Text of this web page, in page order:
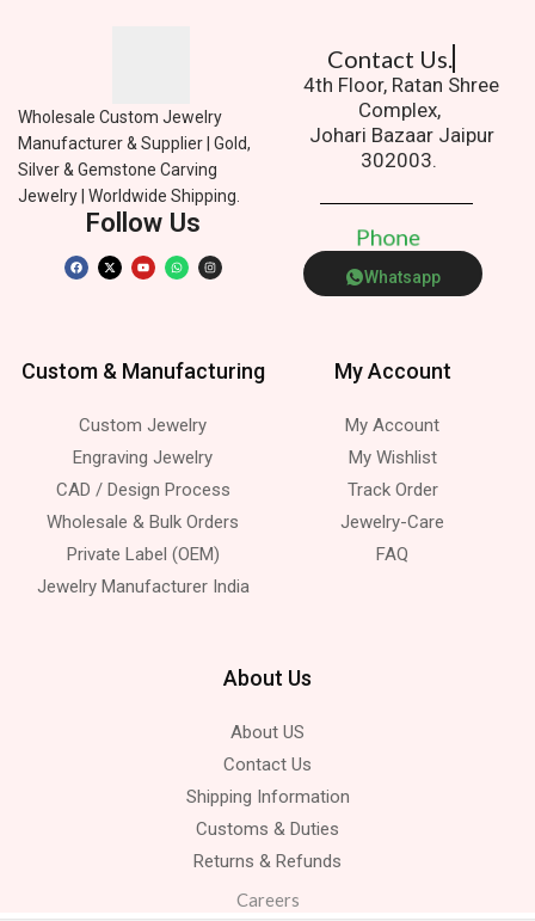
Wholesale Custom Jewelry
Manufacturer & Supplier | Gold,
Silver & Gemstone Carving
Jewelry | Worldwide Shipping.
Follow Us
Contact Us.
4th Floor, Ratan Shree
Complex,
Johari Bazaar Jaipur
302003.
Phone
Whatsapp
Custom & Manufacturing
Custom Jewelry
Engraving Jewelry
CAD / Design Process
Wholesale & Bulk Orders
Private Label (OEM)
Jewelry Manufacturer India
My Account
My Account
My Wishlist
Track Order
Jewelry-Care
FAQ
About Us
About US
Contact Us
Shipping Information
Customs & Duties
Returns & Refunds
Careers